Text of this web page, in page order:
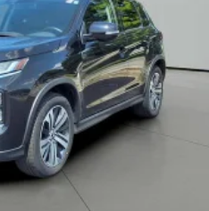
w/Coil Springs
w/Coil Springs
ABS, Front And Rear
Hill Hold Control and
Differential